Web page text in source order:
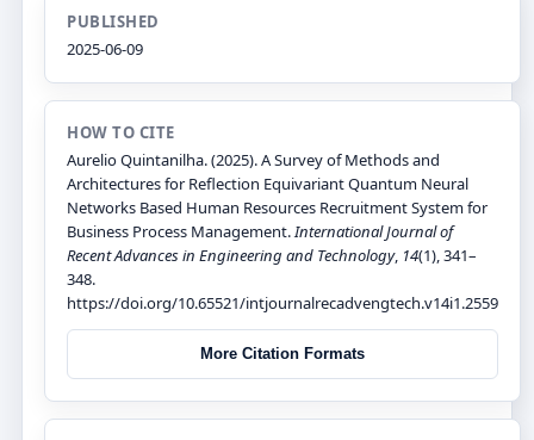
PUBLISHED
2025-06-09
HOW TO CITE
Aurelio Quintanilha. (2025). A Survey of Methods and
Architectures for Reflection Equivariant Quantum Neural
Networks Based Human Resources Recruitment System for
Business Process Management.International Journal of
Recent Advances in Engineering and Technology, 14(1), 341–
348.
https://doi.org/10.65521/intjournalrecadvengtech.v14i1.2559
More Citation Formats